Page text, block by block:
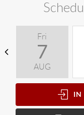
Fri
7
AUG
IN